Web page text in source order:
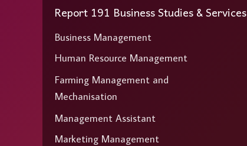
Report 191 Business Studies & Services
Business Management
Human Resource Management
Farming Management and
Mechanisation
Management Assistant
Marketing Management